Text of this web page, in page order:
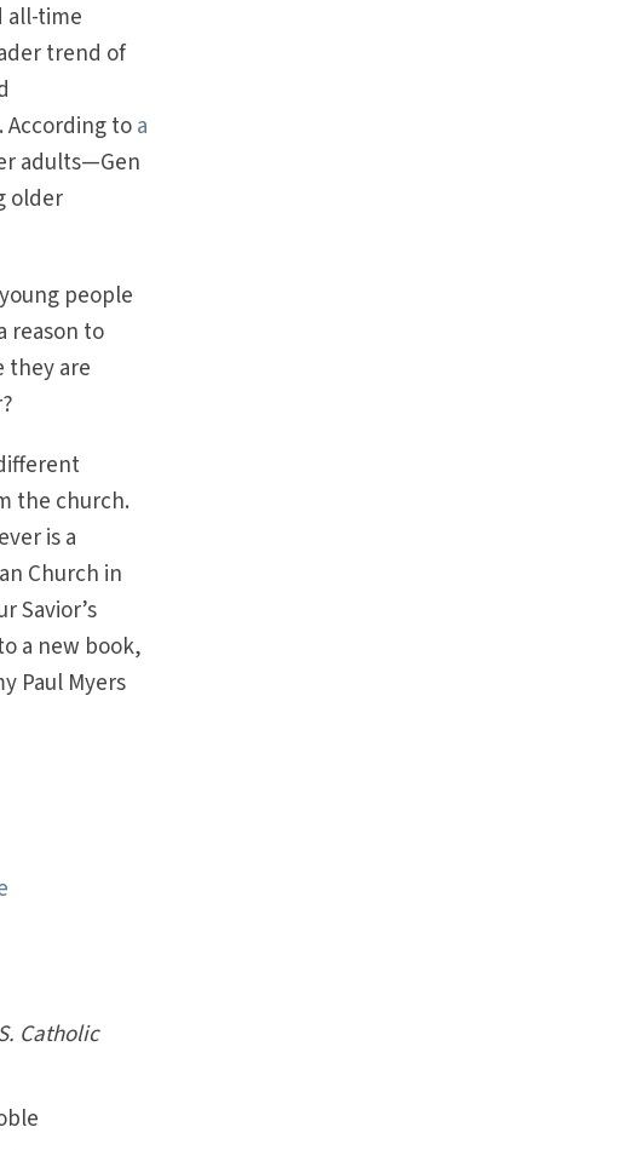
all-time
trend of
According toa
adults—Gen
older
people
reason to
they are
the church.
is a
Church in
Savior’s
a new book,
Paul Myers
Catholic